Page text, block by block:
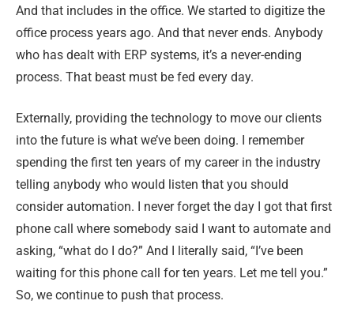
And that includes in the office. We started to digitize the
office process years ago. And that never ends. Anybody
who has dealt with ERP systems, it’s a never-ending
process. That beast must be fed every day.
Externally, providing the technology to move our clients
into the future is what we’ve been doing. I remember
spending the first ten years of my career in the industry
telling anybody who would listen that you should
consider automation. I never forget the day I got that first
phone call where somebody said I want to automate and
asking, “what do I do?” And I literally said, “I’ve been
waiting for this phone call for ten years. Let me tell you.”
So, we continue to push that process.